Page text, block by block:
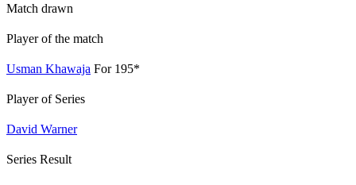
Match drawn
Player of the match
Usman Khawaja For 195*
Player of Series
David Warner
Series Result